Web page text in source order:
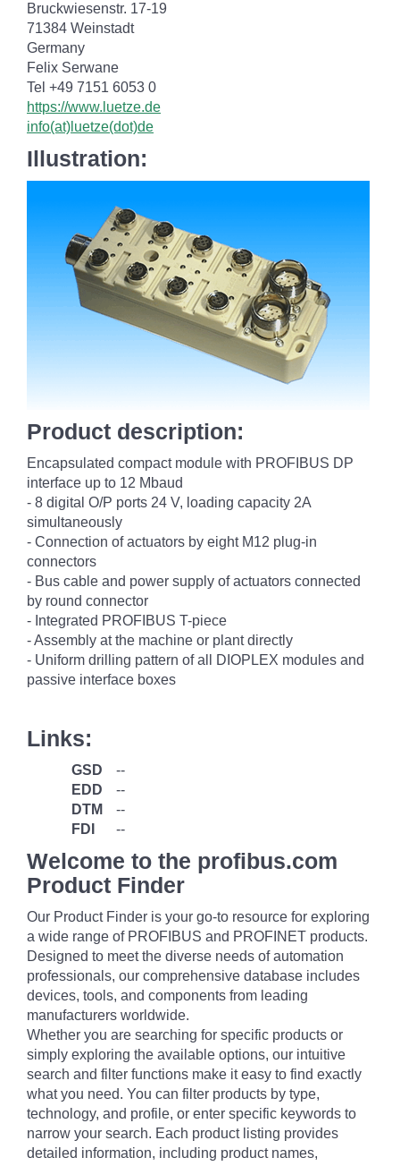
Bruckwiesenstr. 17-19
71384 Weinstadt
Germany
Felix Serwane
Tel +49 7151 6053 0
https://www.luetze.de
info(at)luetze(dot)de
Illustration:
Product description:
Encapsulated compact module with PROFIBUS DP
interface up to 12 Mbaud
- 8 digital O/P ports 24 V, loading capacity 2A
simultaneously
- Connection of actuators by eight M12 plug-in
connectors
- Bus cable and power supply of actuators connected
by round connector
- Integrated PROFIBUS T-piece
- Assembly at the machine or plant directly
- Uniform drilling pattern of all DIOPLEX modules and
passive interface boxes
Links:
GSD
--
EDD
--
DTM
--
FDI
--
Welcome to the profibus.com
Product Finder
Our Product Finder is your go-to resource for exploring
a wide range of PROFIBUS and PROFINET products.
Designed to meet the diverse needs of automation
professionals, our comprehensive database includes
devices, tools, and components from leading
manufacturers worldwide.
Whether you are searching for specific products or
simply exploring the available options, our intuitive
search and filter functions make it easy to find exactly
what you need. You can filter products by type,
technology, and profile, or enter specific keywords to
narrow your search. Each product listing provides
detailed information, including product names,